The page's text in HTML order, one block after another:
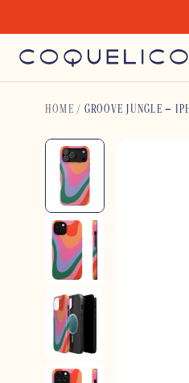
content
HOME / GROOVE JUNGLE –